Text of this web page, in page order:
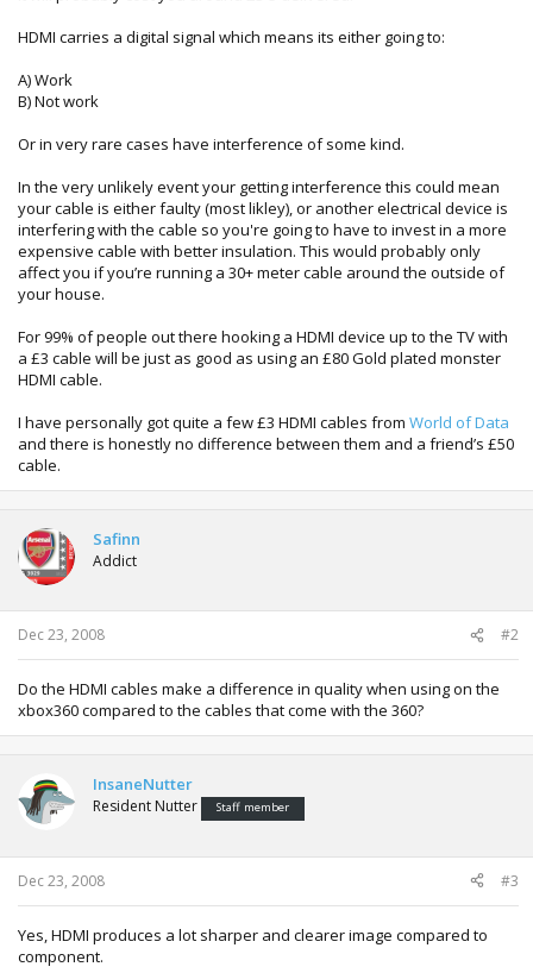
HDMI carries a digital signal which means its either going to:
A) Work
B) Not work
Or in very rare cases have interference of some kind.
In the very unlikely event your getting interference this could mean
your cable is either faulty (most likley), or another electrical device is
interfering with the cable so you're going to have to invest in a more
expensive cable with better insulation. This would probably only
affect you if you’re running a 30+ meter cable around the outside of
your house.
For 99% of people out there hooking a HDMI device up to the TV with
a £3 cable will be just as good as using an £80 Gold plated monster
HDMI cable.
I have personally got quite a few £3 HDMI cables from World of Data
and there is honestly no difference between them and a friend’s £50
cable.
Safinn
Addict
Dec 23, 2008 #2
Do the HDMI cables make a difference in quality when using on the
xbox360 compared to the cables that come with the 360?
InsaneNutter
Resident Nutter Staff member
Dec 23, 2008 #3
Yes, HDMI produces a lot sharper and clearer image compared to
component.